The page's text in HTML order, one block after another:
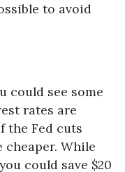
to avoid
could see some
rates are
the Fed cuts
cheaper. While
could save $20